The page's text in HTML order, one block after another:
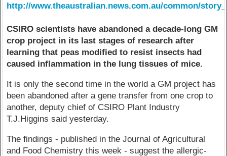
http://www.theaustralian.news.com.au/common/
CSIRO scientists have abandoned a decade-long GM
crop project in its last stages of research after
learning that peas modified to resist insects had
caused inflammation in the lung tissues of mice.
It is only the second time in the world a GM project has
been abandoned after a gene transfer from one crop to
another, deputy chief of CSIRO Plant Industry
T.J.Higgins said yesterday.
The findings - published in the Journal of Agricultural
and Food Chemistry this week - suggest the allergic-